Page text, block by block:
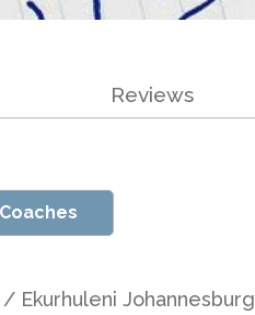
Reviews
/ Ekurhuleni Johannesburg